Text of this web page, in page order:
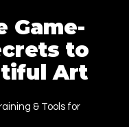
Game-
to
Art
& Tools for